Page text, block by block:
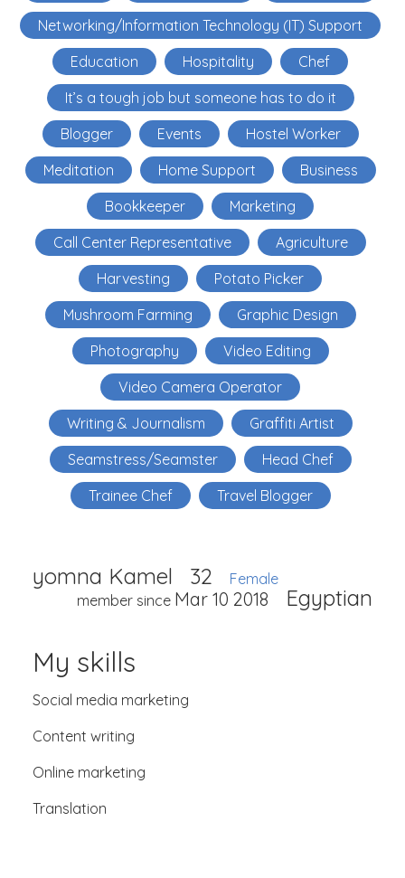
Networking/Information Technology (IT) Support
Education
Hospitality
Chef
It’s a tough job but someone has to do it
Blogger
Events
Hostel Worker
Meditation
Home Support
Business
Bookkeeper
Marketing
Call Center Representative
Agriculture
Harvesting
Potato Picker
Mushroom Farming
Graphic Design
Photography
Video Editing
Video Camera Operator
Writing & Journalism
Graffiti Artist
Seamstress/Seamster
Head Chef
Trainee Chef
Travel Blogger
yomna Kamel 32
Female
member since Mar 10 2018 Egyptian
My skills
Social media marketing
Content writing
Online marketing
Translation